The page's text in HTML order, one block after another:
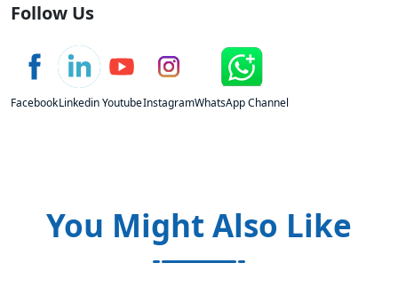
Follow Us
FacebookLinkedinYoutubeInstagramWhatsApp Channel
You Might Also Like